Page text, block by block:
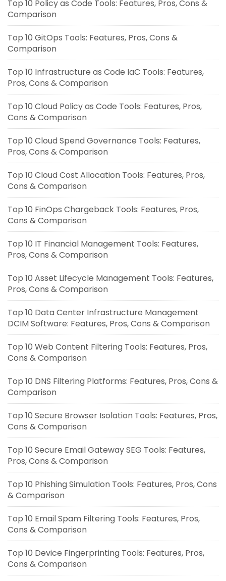
Top 10 Policy as Code Tools: Features, Pros, Cons &
Comparison
Top 10 GitOps Tools: Features, Pros, Cons &
Comparison
Top 10 Infrastructure as Code IaC Tools: Features,
Pros, Cons & Comparison
Top 10 Cloud Policy as Code Tools: Features, Pros,
Cons & Comparison
Top 10 Cloud Spend Governance Tools: Features,
Pros, Cons & Comparison
Top 10 Cloud Cost Allocation Tools: Features, Pros,
Cons & Comparison
Top 10 FinOps Chargeback Tools: Features, Pros,
Cons & Comparison
Top 10 IT Financial Management Tools: Features,
Pros, Cons & Comparison
Top 10 Asset Lifecycle Management Tools: Features,
Pros, Cons & Comparison
Top 10 Data Center Infrastructure Management
DCIM Software: Features, Pros, Cons & Comparison
Top 10 Web Content Filtering Tools: Features, Pros,
Cons & Comparison
Top 10 DNS Filtering Platforms: Features, Pros, Cons &
Comparison
Top 10 Secure Browser Isolation Tools: Features, Pros,
Cons & Comparison
Top 10 Secure Email Gateway SEG Tools: Features,
Pros, Cons & Comparison
Top 10 Phishing Simulation Tools: Features, Pros, Cons
& Comparison
Top 10 Email Spam Filtering Tools: Features, Pros,
Cons & Comparison
Top 10 Device Fingerprinting Tools: Features, Pros,
Cons & Comparison